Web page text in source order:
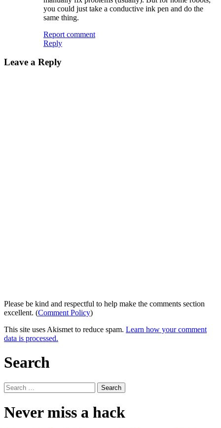
you could just take a conductive ink pen and do the
same thing.
Report comment
Reply
Leave a Reply
Please be kind and respectful to help make the comments section
excellent. (Comment Policy)
This site uses Akismet to reduce spam. Learn how your comment
data is processed.
Search
Search
for:
Never miss a hack